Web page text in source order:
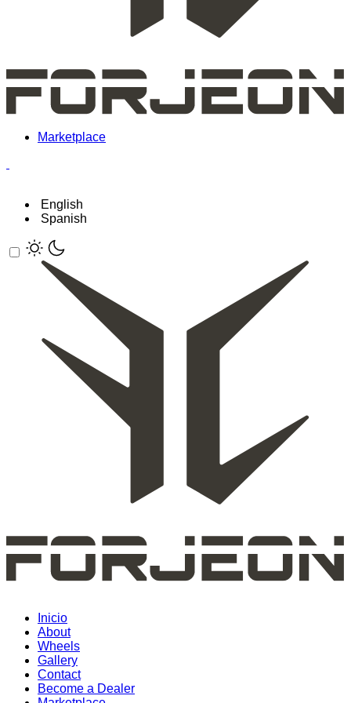
Marketplace
English
Spanish
Inicio
About
Wheels
Gallery
Contact
Become a Dealer